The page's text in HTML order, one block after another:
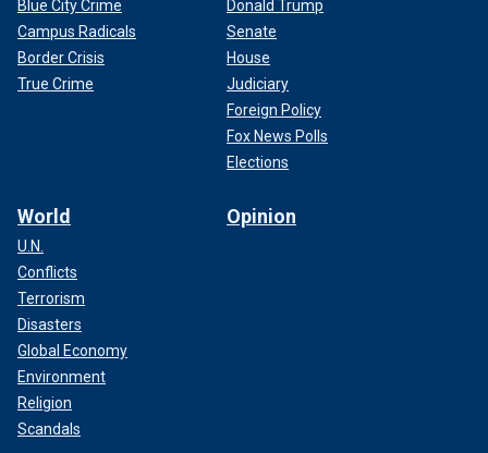
Blue City Crime
Campus Radicals
Border Crisis
True Crime
Donald Trump
Senate
House
Judiciary
Foreign Policy
Fox News Polls
Elections
World
U.N.
Conflicts
Terrorism
Disasters
Global Economy
Environment
Religion
Scandals
Opinion